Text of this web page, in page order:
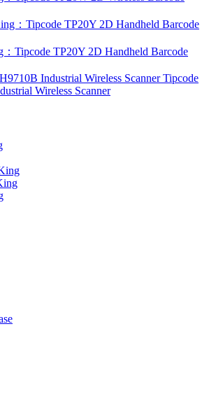
Tipcode TP20Y 2D Handheld Barcode
Tipcode
Wireless Scanner